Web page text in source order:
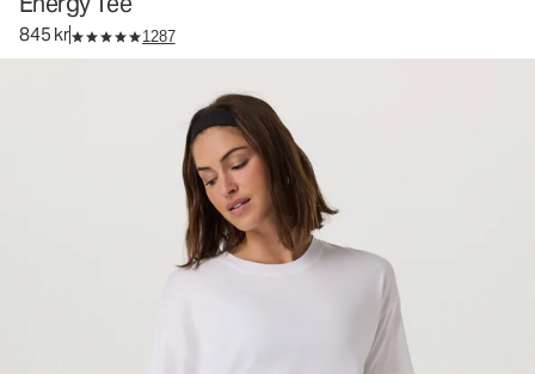
845 kr 1287